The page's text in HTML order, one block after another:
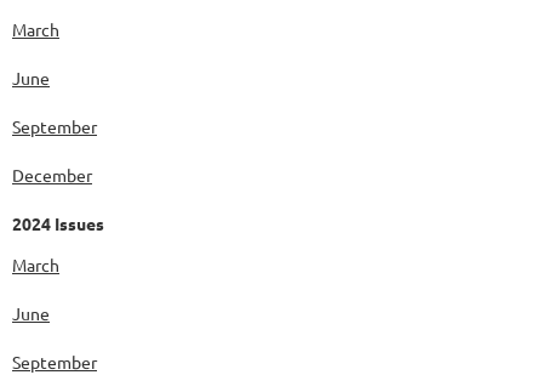
March
June
September
December
2024 Issues
March
June
September